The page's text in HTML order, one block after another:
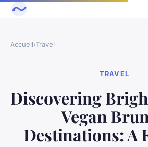
Accueil›Travel
TRAVEL
Discovering
Vegan
Destinations: A